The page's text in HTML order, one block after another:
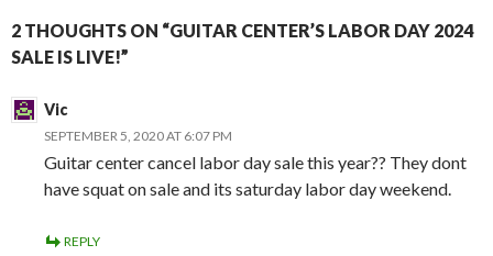
2 THOUGHTS ON “GUITAR CENTER’S LABOR DAY 2024
SALE IS LIVE!”
Vic
SEPTEMBER 5, 2020 AT 6:07 PM
Guitar center cancel labor day sale this year?? They dont
have squat on sale and its saturday labor day weekend.
REPLY